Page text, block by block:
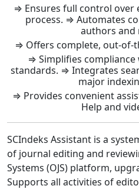
⇒ Ensures full control over
process. ⇒ Automates
authors and
⇒ Offers complete, out-of-
⇒ Simplifies
standards. ⇒ Integrates
major
⇒ Provides convenient
Help and
SCIndeks Assistant is a
of journal editing and
Systems (OJS) platform,
Supports all activities of